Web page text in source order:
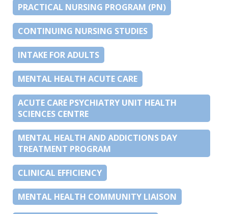
PRACTICAL NURSING PROGRAM (PN)
CONTINUING NURSING STUDIES
INTAKE FOR ADULTS
MENTAL HEALTH ACUTE CARE
ACUTE CARE PSYCHIATRY UNIT HEALTH
SCIENCES CENTRE
MENTAL HEALTH AND ADDICTIONS DAY
TREATMENT PROGRAM
CLINICAL EFFICIENCY
MENTAL HEALTH COMMUNITY LIAISON